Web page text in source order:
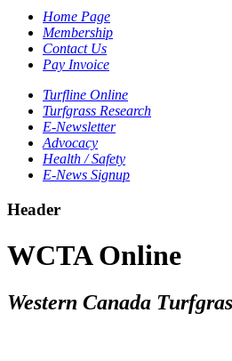
Home Page
Membership
Contact Us
Pay Invoice
Turfline Online
Turfgrass Research
E-Newsletter
Advocacy
Health / Safety
E-News Signup
Header
WCTA Online
Western Canada